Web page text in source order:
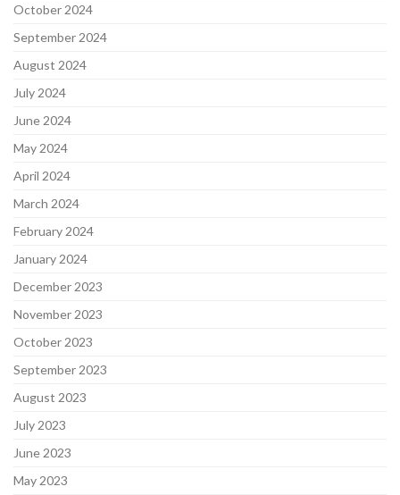
October 2024
September 2024
August 2024
July 2024
June 2024
May 2024
April 2024
March 2024
February 2024
January 2024
December 2023
November 2023
October 2023
September 2023
August 2023
July 2023
June 2023
May 2023